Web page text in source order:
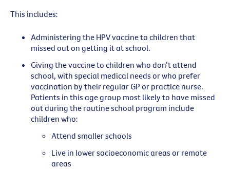
This includes:
Administering the HPV vaccine to children that
missed out on getting it at school.
Giving the vaccine to children who don‘t attend
school, with special medical needs or who prefer
vaccination by their regular GP or practice nurse.
Patients in this age group most likely to have missed
out during the routine school program include
children who:
Attend smaller schools
Live in lower socioeconomic areas or remote
areas